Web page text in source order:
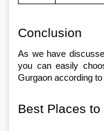
Conclusion
As we have
you can easily
Gurgaon according
Best Places